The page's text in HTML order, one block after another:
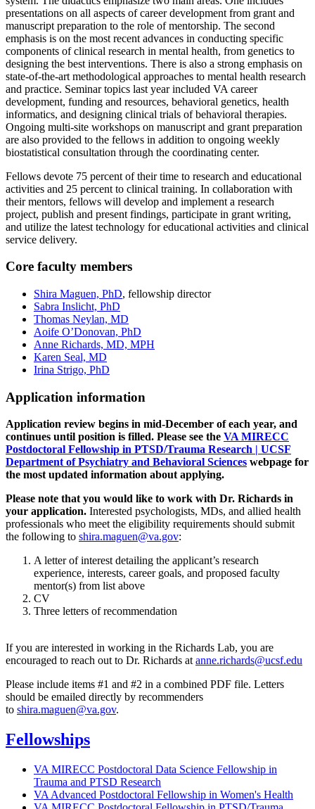
presentations on all aspects of career development from grant and
manuscript preparation to the role of mentorship. The second
emphasis is on the most recent advances in conducting specific
components of clinical research in mental health, from genetics to
designing the best interventions. There is also a strong emphasis on
state-of-the-art methodological approaches to mental health research
and practice. Seminar topics last year included VA career
development, funding and resources, behavioral genetics, health
informatics, and designing clinical trials of behavioral therapies.
Ongoing multi-site workshops on manuscript and grant preparation
are also provided to the fellows in addition to ongoing weekly
biostatistical consultation through the coordinating center.
Fellows devote 75 percent of their time to research and educational
activities and 25 percent to clinical training. In collaboration with
their mentors, fellows will develop and implement a research
project, publish and present findings, participate in grant writing,
and utilize the latest technology for educational activities and clinical
service delivery.
Core faculty members
Shira Maguen, PhD, fellowship director
Sabra Inslicht, PhD
Thomas Neylan, MD
Aoife O’Donovan, PhD
Anne Richards, MD, MPH
Karen Seal, MD
Irina Strigo, PhD
Application information
Application review begins in mid-December of each year, and
continues until position is filled. Please see the VA MIRECC
Postdoctoral Fellowship in PTSD/Trauma Research | UCSF
Department of Psychiatry and Behavioral Sciences webpage for
the most updated information about applying.
Please note that you would like to work with Dr. Richards in
your application. Interested psychologists, MDs, and allied health
professionals who meet the eligibility requirements should submit
the following to shira.maguen@va.gov:
A letter of interest detailing the applicant’s research
experience, interests, career goals, and proposed faculty
mentor(s) from list above
CV
Three letters of recommendation
If you are interested in working in the Richards Lab, you are
encouraged to reach out to Dr. Richards at anne.richards@ucsf.edu
Please include items #1 and #2 in a combined PDF file. Letters
should be emailed directly by recommenders
to shira.maguen@va.gov.
Fellowships
VA MIRECC Postdoctoral Data Science Fellowship in
Trauma and PTSD Research
VA Advanced Postdoctoral Fellowship in Women's Health